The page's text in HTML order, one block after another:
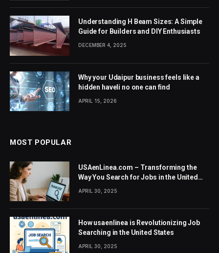
Understanding H Beam Sizes: A Simple
Guide for Builders and DIY Enthusiasts
DECEMBER 4, 2025
Why your Udaipur business feels like a
hidden haveli no one can find
APRIL 15, 2026
MOST POPULAR
USAenLinea.com – Transforming the
Way You Search for Jobs in the United
APRIL 30, 2025
How usaenlinea is Revolutionizing Job
Searching in the United States
APRIL 30, 2025